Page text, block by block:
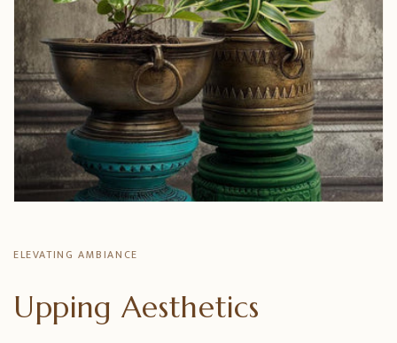
ELEVATING AMBIANCE
Upping Aesthetics